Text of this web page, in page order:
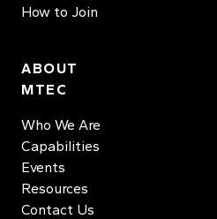
How to Join
ABOUT
MTEC
Who We Are
Capabilities
Events
Resources
Contact Us